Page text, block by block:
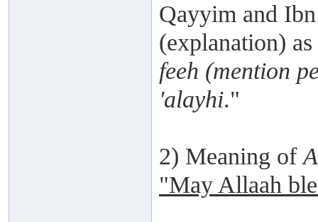
Qayyim and
(explanation)
feeh (mention
'alayhi."
2) Meaning of
"May Allaah